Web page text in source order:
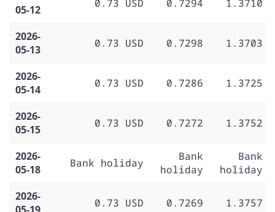
05-12
0.73 USD 0.7294 1.3710
2026-
05-13
0.73 USD 0.7298 1.3703
2026-
05-14
0.73 USD 0.7286 1.3725
2026-
05-15
0.73 USD 0.7272 1.3752
2026-
05-18
Bank holiday
Bank
holiday
Bank
holiday
2026-
0.73 USD 0.7269 1.3757